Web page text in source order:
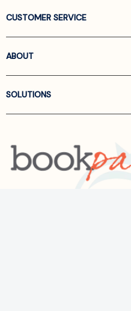
CUSTOMER SERVICE
ABOUT
SOLUTIONS